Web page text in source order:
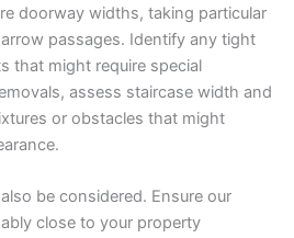
doorway widths, taking particular
passages. Identify any tight
that might require special
assess staircase width and
or obstacles that might
be considered. Ensure our
close to your property